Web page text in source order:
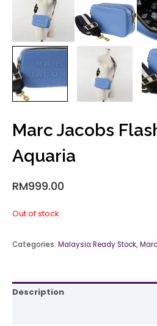
Marc Jacobs
Aquaria
RM999.00
Out of stock
Categories: Malaysia Ready Stock,
Description